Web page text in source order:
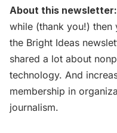
About this newsletter:
while (thank you!)
the Bright Ideas
shared a lot about
technology. And
membership in
journalism.